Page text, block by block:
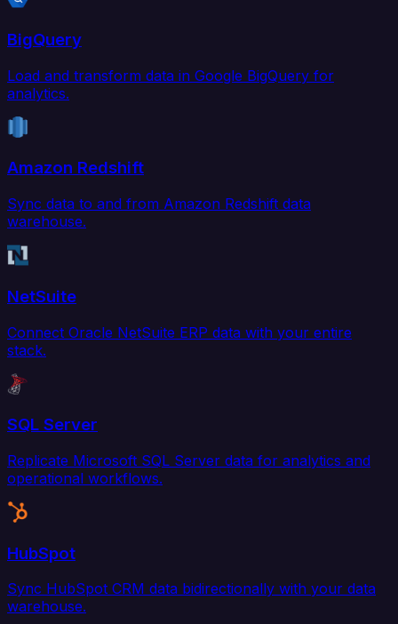
BigQuery
Load and transform data in Google BigQuery for
analytics.
Amazon Redshift
Sync data to and from Amazon Redshift data
warehouse.
NetSuite
Connect Oracle NetSuite ERP data with your entire
stack.
SQL Server
Replicate Microsoft SQL Server data for analytics and
operational workflows.
HubSpot
Sync HubSpot CRM data bidirectionally with your data
warehouse.